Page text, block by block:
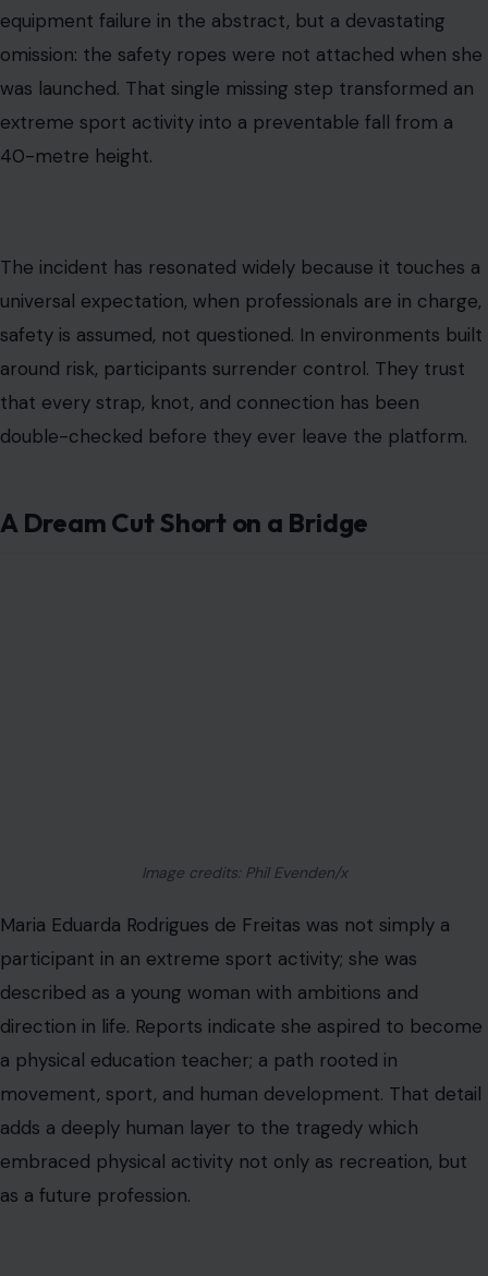
equipment failure in the abstract, but a devastating
omission: the safety ropes were not attached when she
was launched. That single missing step transformed an
extreme sport activity into a preventable fall from a
40-metre height.
The incident has resonated widely because it touches a
universal expectation, when professionals are in charge,
safety is assumed, not questioned. In environments built
around risk, participants surrender control. They trust
that every strap, knot, and connection has been
double-checked before they ever leave the platform.
A Dream Cut Short on a Bridge
Image credits: Phil Evenden/x
Maria Eduarda Rodrigues de Freitas was not simply a
participant in an extreme sport activity; she was
described as a young woman with ambitions and
direction in life. Reports indicate she aspired to become
a physical education teacher; a path rooted in
movement, sport, and human development. That detail
adds a deeply human layer to the tragedy which
embraced physical activity not only as recreation, but
as a future profession.